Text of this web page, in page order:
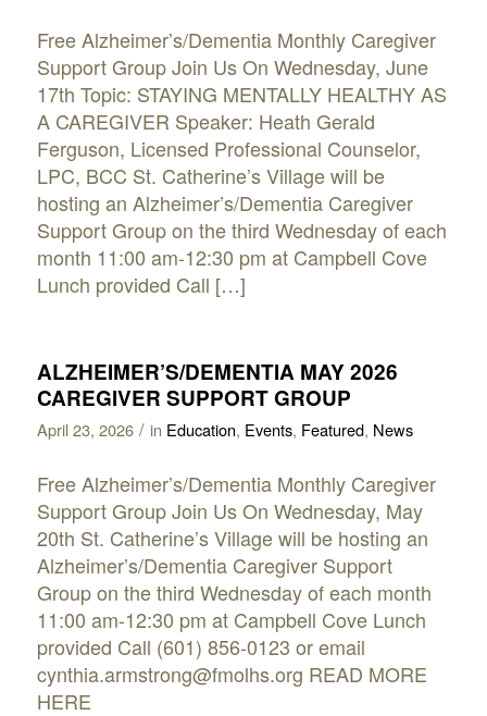
Free Alzheimer’s/Dementia Monthly Caregiver
Support Group Join Us On Wednesday, June
17th Topic: STAYING MENTALLY HEALTHY AS
A CAREGIVER Speaker: Heath Gerald
Ferguson, Licensed Professional Counselor,
LPC, BCC St. Catherine’s Village will be
hosting an Alzheimer’s/Dementia Caregiver
Support Group on the third Wednesday of each
month 11:00 am-12:30 pm at Campbell Cove
Lunch provided Call […]
ALZHEIMER’S/DEMENTIA MAY 2026
CAREGIVER SUPPORT GROUP
April 23, 2026 / in Education, Events, Featured, News
Free Alzheimer’s/Dementia Monthly Caregiver
Support Group Join Us On Wednesday, May
20th St. Catherine’s Village will be hosting an
Alzheimer’s/Dementia Caregiver Support
Group on the third Wednesday of each month
11:00 am-12:30 pm at Campbell Cove Lunch
provided Call (601) 856-0123 or email
cynthia.armstrong@fmolhs.org READ MORE
HERE